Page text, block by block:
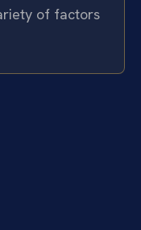
of factors